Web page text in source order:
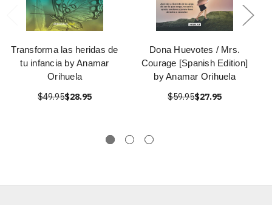
Transforma las heridas de
tu infancia by Anamar
Orihuela
$49.95$28.95
Dona Huevotes / Mrs.
Courage [Spanish Edition]
by Anamar Orihuela
$59.95$27.95